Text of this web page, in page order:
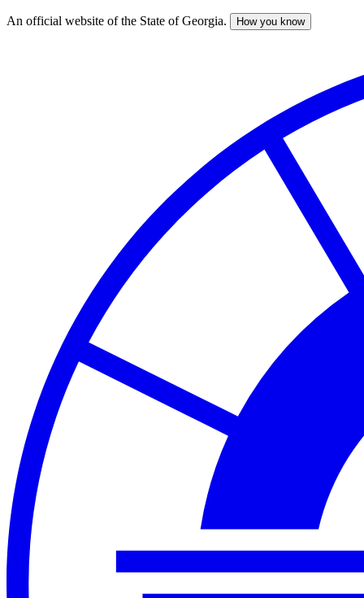
Skip
An official website of the State of Georgia. How you know